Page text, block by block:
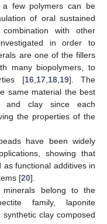
few polymers can be
of oral sustained
with other
in order to
are one of the fillers
many biopolymers, to
[16, 17, 18, 19]. The
same material the best
and clay since each
the properties of the
have been widely
showing that
as functional additives in
[20].
belong to the
family, laponite
synthetic clay composed